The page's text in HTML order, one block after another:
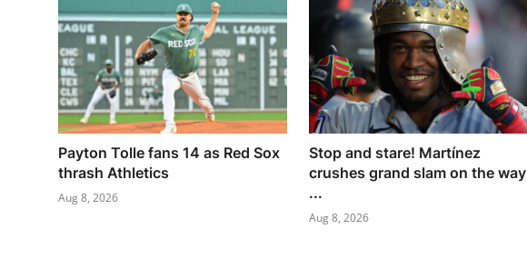
Payton Tolle fans 14 as Red Sox
thrash Athletics
Aug 8, 2026
Stop and stare! Martínez
crushes grand slam on the way
...
Aug 8, 2026